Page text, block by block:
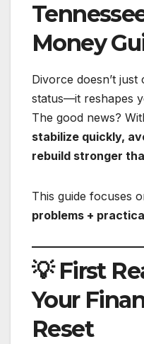
Money
Divorce doesn’t
status—it reshapes
The good news?
stabilize quickly,
rebuild stronger
This guide focuses
problems +
💡 First
Your
Reset